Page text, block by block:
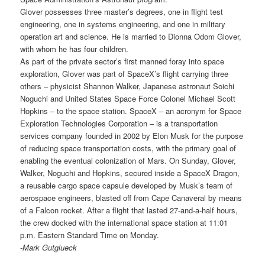
Glover possesses three master’s degrees, one in flight test
engineering, one in systems engineering, and one in military
operation art and science. He is married to Dionna Odom Glover,
with whom he has four children.
As part of the private sector’s first manned foray into space
exploration, Glover was part of SpaceX’s flight carrying three
others – physicist Shannon Walker, Japanese astronaut Soichi
Noguchi and United States Space Force Colonel Michael Scott
Hopkins – to the space station. SpaceX – an acronym for Space
Exploration Technologies Corporation – is a transportation
services company founded in 2002 by Elon Musk for the purpose
of reducing space transportation costs, with the primary goal of
enabling the eventual colonization of Mars. On Sunday, Glover,
Walker, Noguchi and Hopkins, secured inside a SpaceX Dragon,
a reusable cargo space capsule developed by Musk’s team of
aerospace engineers, blasted off from Cape Canaveral by means
of a Falcon rocket. After a flight that lasted 27-and-a-half hours,
the crew docked with the international space station at 11:01
p.m. Eastern Standard Time on Monday.
-Mark Gutglueck